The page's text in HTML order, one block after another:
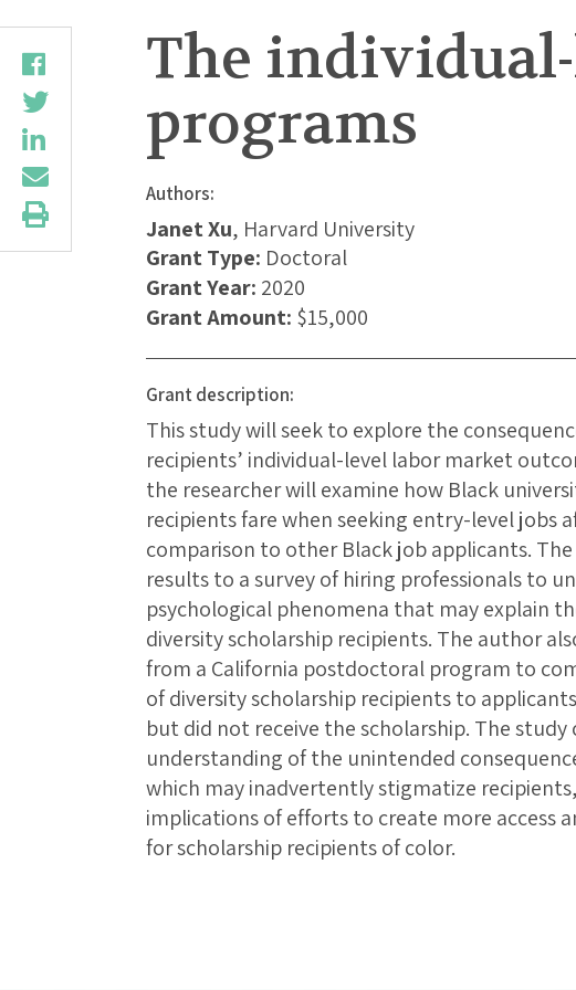
The
programs
Authors:
Janet Xu, Harvard University
Grant Type: Doctoral
Grant Year: 2020
Grant Amount: $15,000
Grant description:
This study will seek to explore the
recipients’ individual-level labor market
the researcher will examine how Black
recipients fare when seeking entry-level jobs
comparison to other Black job applicants.
results to a survey of hiring professionals to
psychological phenomena that may explain
diversity scholarship recipients. The author
from a California postdoctoral program to
of diversity scholarship recipients to
but did not receive the scholarship. The
understanding of the unintended
which may inadvertently stigmatize
implications of efforts to create more access
for scholarship recipients of color.